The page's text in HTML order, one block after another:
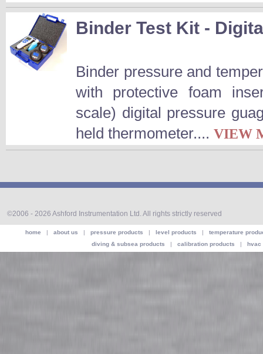
Binder Test Kit -
Binder pressure and
with protective foam
scale) digital pressure
held thermometer.... VIEW
©2006 - 2026 Ashford Instrumentation Ltd. All rights strictly reserved
home | about us | pressure products | level products | temperature
diving & subsea products | calibration products | hvac